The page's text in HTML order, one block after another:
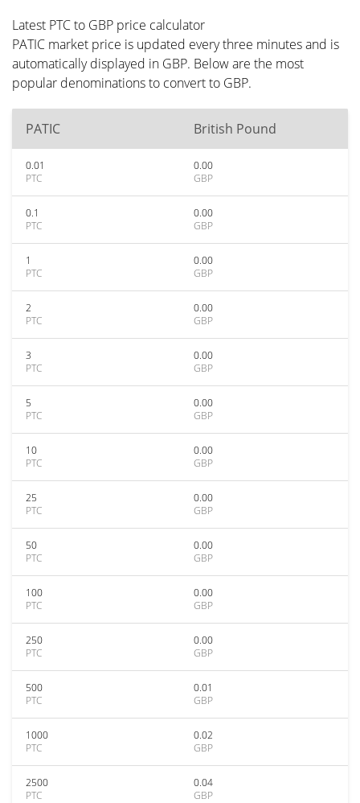
Latest PTC to GBP price calculator
PATIC market price is updated every three minutes and is
automatically displayed in GBP. Below are the most
popular denominations to convert to GBP.
PATIC British Pound
0.01
PTC
0.00
GBP
0.1
PTC
0.00
GBP
1
PTC
0.00
GBP
2
PTC
0.00
GBP
3
PTC
0.00
GBP
5
PTC
0.00
GBP
10
PTC
0.00
GBP
25
PTC
0.00
GBP
50
PTC
0.00
GBP
100
PTC
0.00
GBP
250
PTC
0.00
GBP
500
PTC
0.01
GBP
1000
PTC
0.02
GBP
2500
PTC
0.04
GBP